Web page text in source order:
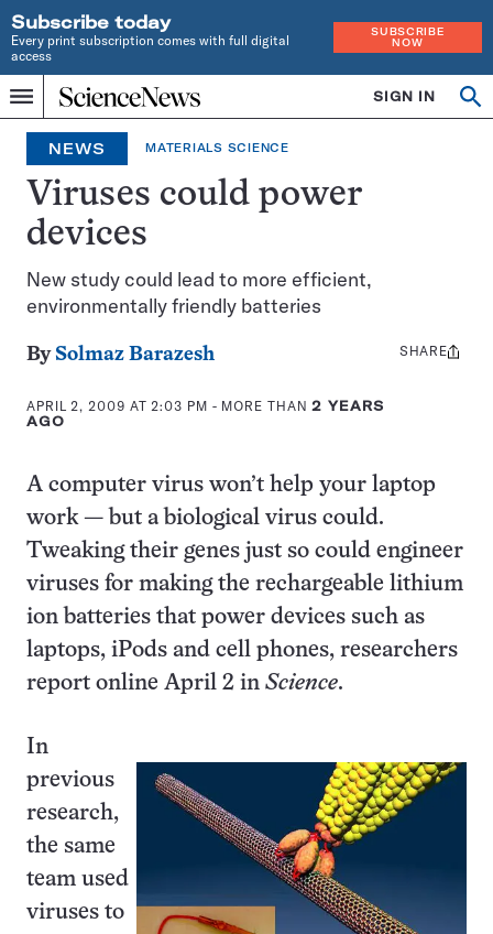
Subscribe today
Every print subscription comes with full digital
access
SUBSCRIBE
NOW
Menu
Home
INDEPENDENT
JOURNALISM
SINCE
1921
SIGN IN
NEWS MATERIALS SCIENCE
Viruses could power
devices
New study could lead to more efficient,
environmentally friendly batteries
By Solmaz Barazesh
APRIL 2, 2009 AT 2:03 PM - MORE THAN2 YEARS
AGO
Share
SHARE
A computer virus won’t help your laptop
work — but a biological virus could.
Tweaking their genes just so could engineer
viruses for making the rechargeable lithium
ion batteries that power devices such as
laptops, iPods and cell phones, researchers
report online April 2 in Science.
In
previous
research,
the same
team used
viruses to